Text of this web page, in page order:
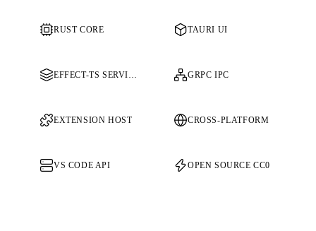
RUST CORE TAURI UI
EFFECT-TS SERVICES GRPC IPC
EXTENSION HOST CROSS-PLATFORM
VS CODE API OPEN SOURCE CC0